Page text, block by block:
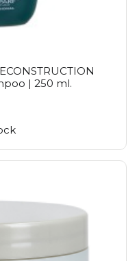
| 250 ml.